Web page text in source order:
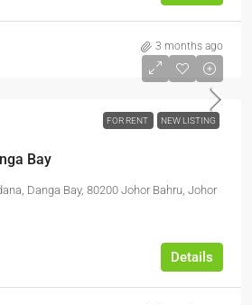
3 months ago
FOR RENT NEW LISTING
Bay
Danga Bay, 80200 Johor Bahru, Johor
Details